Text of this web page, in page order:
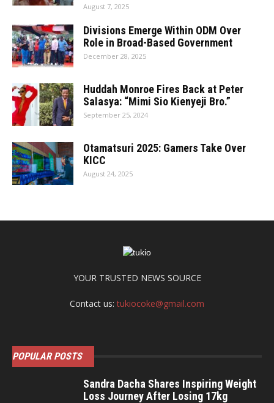
August 7, 2025
Divisions Emerge Within ODM Over
Role in Broad-Based Government
December 28, 2025
Huddah Monroe Fires Back at Peter
Salasya: “Mimi Sio Kienyeji Bro.”
September 25, 2024
Otamatsuri 2025: Gamers Take Over
KICC
August 24, 2025
YOUR TRUSTED NEWS SOURCE
Contact us:tukiocoke@gmail.com
POPULAR POSTS
Sandra Dacha Shares Inspiring Weight
Loss Journey After Losing 17kg